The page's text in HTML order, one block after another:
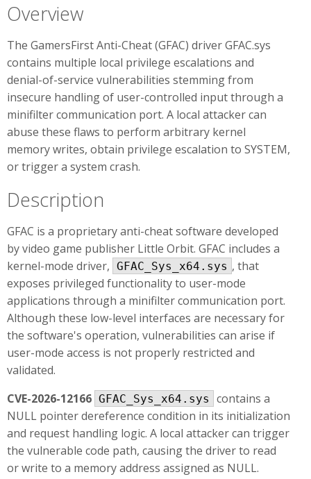
Overview
The GamersFirst Anti-Cheat (GFAC) driver GFAC.sys
contains multiple local privilege escalations and
denial-of-service vulnerabilities stemming from
insecure handling of user-controlled input through a
minifilter communication port. A local attacker can
abuse these flaws to perform arbitrary kernel
memory writes, obtain privilege escalation to SYSTEM,
or trigger a system crash.
Description
GFAC is a proprietary anti-cheat software developed
by video game publisher Little Orbit. GFAC includes a
kernel-mode driver, GFAC_Sys_x64.sys , that
exposes privileged functionality to user-mode
applications through a minifilter communication port.
Although these low-level interfaces are necessary for
the software's operation, vulnerabilities can arise if
user-mode access is not properly restricted and
validated.
CVE-2026-12166 GFAC_Sys_x64.sys
contains a
NULL pointer dereference condition in its initialization
and request handling logic. A local attacker can trigger
the vulnerable code path, causing the driver to read
or write to a memory address assigned as NULL.